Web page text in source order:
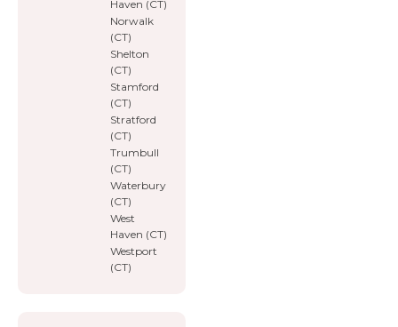
Haven (CT)
Norwalk
(CT)
Shelton
(CT)
Stamford
(CT)
Stratford
(CT)
Trumbull
(CT)
Waterbury
(CT)
West
Haven (CT)
Westport
(CT)